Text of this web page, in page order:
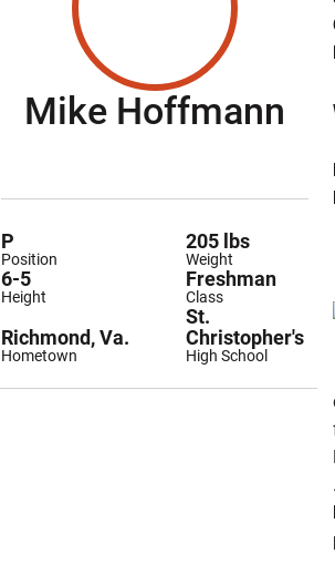
Mike Hoffmann
Position
P
Weight
205 lbs
Height
6-5
Class
Freshman
Hometown
Richmond, Va.
High School
St.
Christopher's